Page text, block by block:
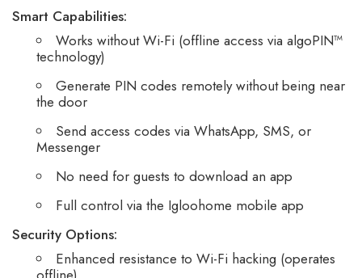
Smart Capabilities:
Works without Wi-Fi (offline access via algoPIN™
technology)
Generate PIN codes remotely without being near
the door
Send access codes via WhatsApp, SMS, or
Messenger
No need for guests to download an app
Full control via the Igloohome mobile app
Security Options:
Enhanced resistance to Wi-Fi hacking (operates